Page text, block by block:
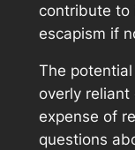
contribute to
escapism if
The
overly
expense of
questions